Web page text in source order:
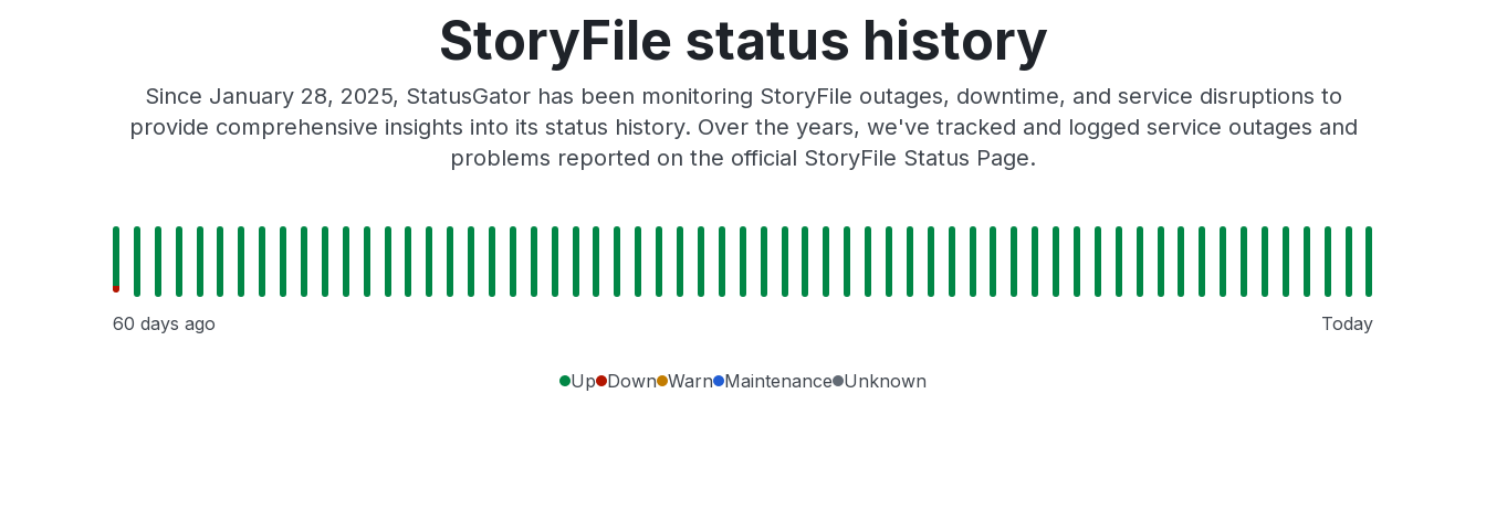
StoryFile status history
Since January 28, 2025, StatusGator has been monitoring StoryFile outages, downtime, and service disruptions to
provide comprehensive insights into its status history. Over the years, we've tracked and logged service outages and
problems reported on the official StoryFile Status Page.
60 days ago Today
Up Down Warn Maintenance Unknown